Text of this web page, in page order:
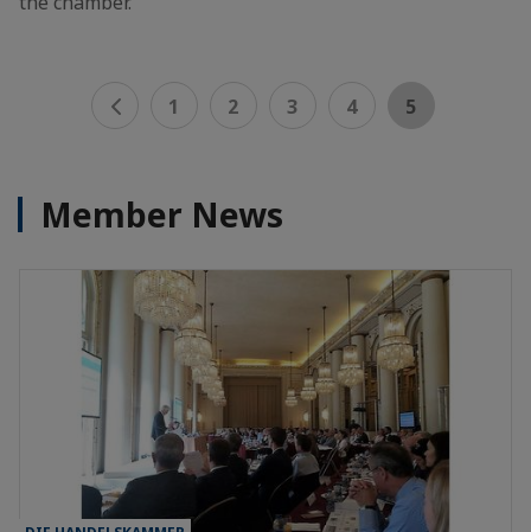
1 2 3 4 5
Member News